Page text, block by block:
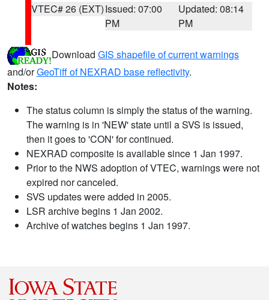
VTEC# 26 (EXT)Issued: 07:00
PM
Updated: 08:14
PM
Download GIS shapefile of current warnings
and/orGeoTiff of NEXRAD base reflectivity.
Notes:
The status column is simply the status of the warning.
The warning is in 'NEW' state until a SVS is issued,
then it goes to 'CON' for continued.
NEXRAD composite is available since 1 Jan 1997.
Prior to the NWS adoption of VTEC, warnings were not
expired nor canceled.
SVS updates were added in 2005.
LSR archive begins 1 Jan 2002.
Archive of watches begins 1 Jan 1997.